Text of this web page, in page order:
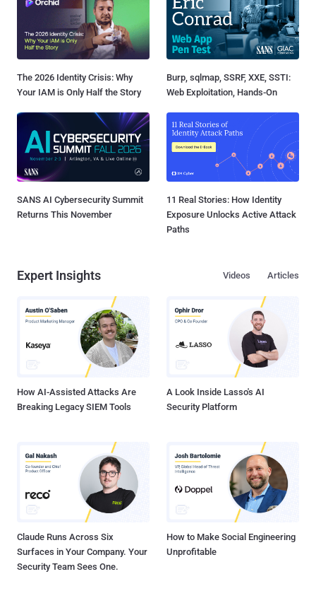
The 2026 Identity Crisis: Why
Your IAM is Only Half the Story
Burp, sqlmap, SSRF, XXE, SSTI:
Web Exploitation, Hands-On
SANS AI Cybersecurity Summit
Returns This November
11 Real Stories: How Identity
Exposure Unlocks Active Attack
Paths
Expert Insights Articles
Videos
How AI-Assisted Attacks Are
Breaking Legacy SIEM Tools
A Look Inside Lasso's AI
Security Platform
Claude Runs Across Six
Surfaces in Your Company. Your
Security Team Sees One.
How to Make Social Engineering
Unprofitable